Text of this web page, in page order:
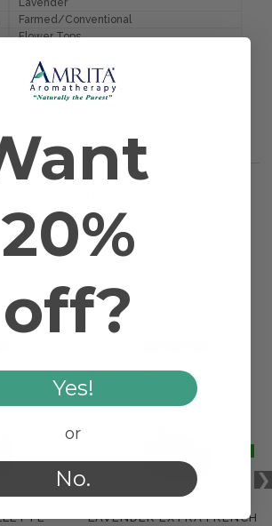
Lavender
Farmed/Conventional
Flower Tops
Bath, Diffusion, Inhalation, Massage, and
Topical
Lavandula angustifolia
WELL WITH
LAVENDER EXTRA FRENCH
20%
off?
Yes!
or
No.